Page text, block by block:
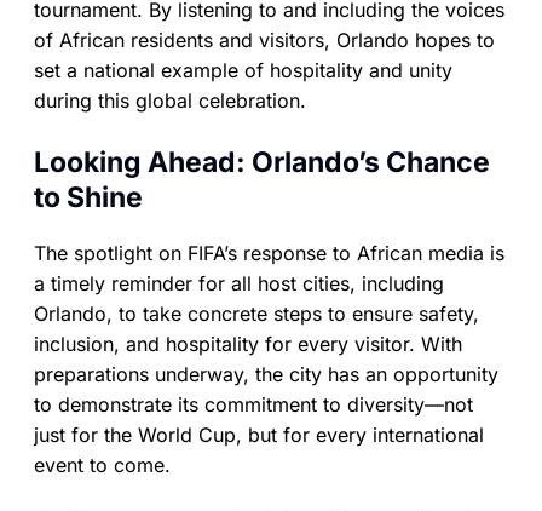
tournament. By listening to and including the voices
of African residents and visitors, Orlando hopes to
set a national example of hospitality and unity
during this global celebration.
Looking Ahead: Orlando’s Chance
to Shine
The spotlight on FIFA’s response to African media is
a timely reminder for all host cities, including
Orlando, to take concrete steps to ensure safety,
inclusion, and hospitality for every visitor. With
preparations underway, the city has an opportunity
to demonstrate its commitment to diversity—not
just for the World Cup, but for every international
event to come.